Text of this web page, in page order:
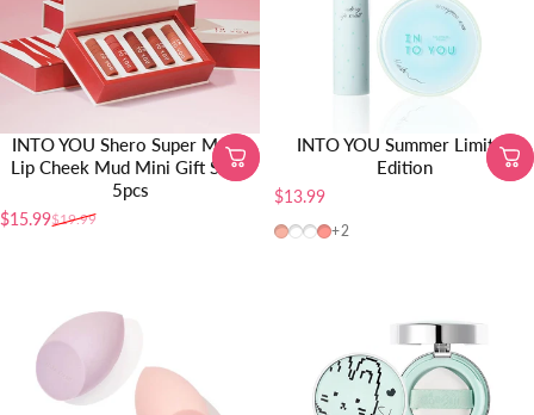
INTO YOU Shero Super Matte
Lip Cheek Mud Mini Gift Set –
5pcs
Sale price
$15.99
Regular price
$19.99
INTO YOU Summer Limited
Edition
$13.99
CB12
W24
CB04
CB10
+2